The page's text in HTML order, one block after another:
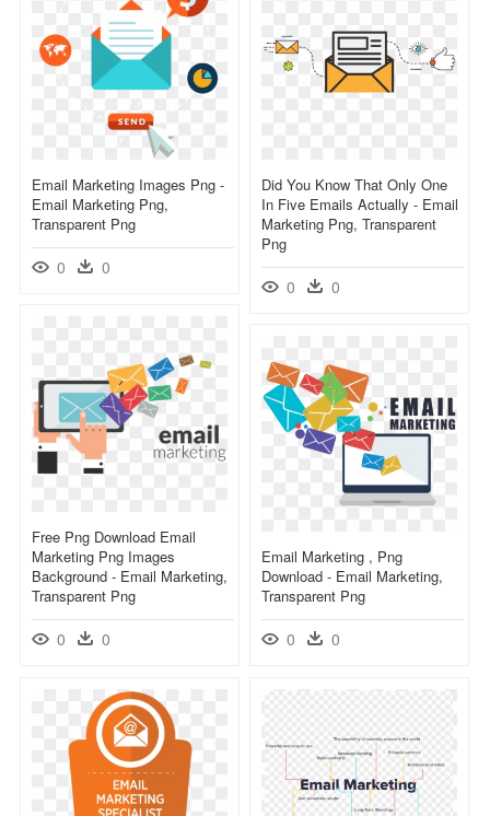
Email Marketing Images Png -
Email Marketing Png,
Transparent Png
0 0
Did You Know That Only One
In Five Emails Actually - Email
Marketing Png, Transparent
Png
0 0
Free Png Download Email
Marketing Png Images
Background - Email Marketing,
Transparent Png
0 0
Email Marketing , Png
Download - Email Marketing,
Transparent Png
0 0